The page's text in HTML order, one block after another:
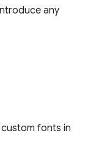
any
fonts in